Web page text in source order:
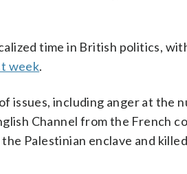
time in British politics,
week.
issues, including anger at the
Channel from the French
Palestinian enclave and